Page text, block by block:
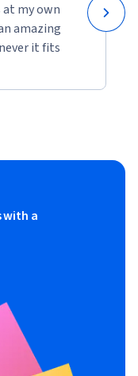
at my own
amazing
it fits
with a